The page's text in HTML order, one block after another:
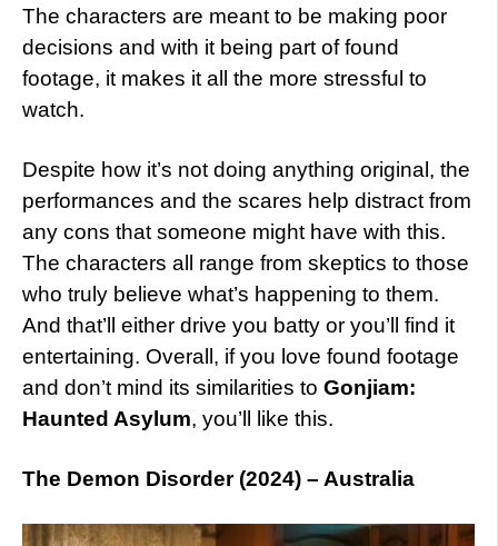
The characters are meant to be making poor
decisions and with it being part of found
footage, it makes it all the more stressful to
watch.
Despite how it’s not doing anything original, the
performances and the scares help distract from
any cons that someone might have with this.
The characters all range from skeptics to those
who truly believe what’s happening to them.
And that’ll either drive you batty or you’ll find it
entertaining. Overall, if you love found footage
and don’t mind its similarities to Gonjiam:
Haunted Asylum, you’ll like this.
The Demon Disorder (2024) – Australia